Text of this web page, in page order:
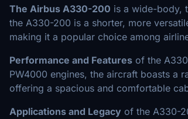
The Airbus A330-200 is a wide-body,
the A330-200 is a shorter, more
making it a popular choice among
Performance and Features of the
PW4000 engines, the aircraft boasts a
offering a spacious and comfortable
Applications and Legacy of the A330-